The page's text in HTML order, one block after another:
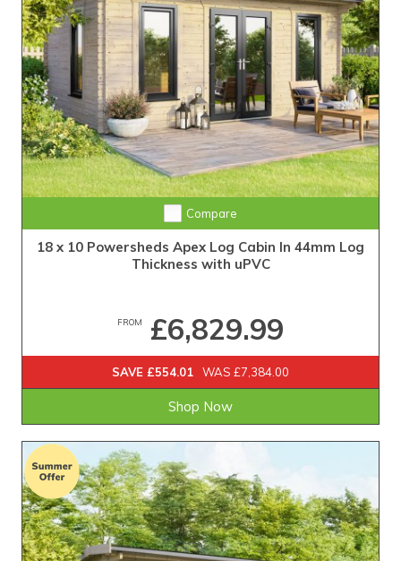
Compare
18 x 10 Powersheds Apex Log Cabin In 44mm Log
Thickness with uPVC
FROM £6,829.99
SAVE £554.01 WAS £7,384.00
Shop Now